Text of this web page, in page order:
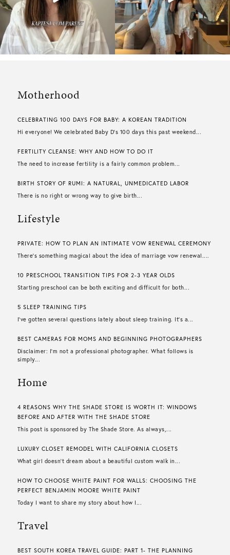
Motherhood
CELEBRATING 100 DAYS FOR BABY: A KOREAN TRADITION
Hi everyone! We celebrated Baby D’s 100 days this past weekend...
FERTILITY CLEANSE: WHY AND HOW TO DO IT
The need to increase fertility is a fairly common problem...
BIRTH STORY OF RUMI: A NATURAL, UNMEDICATED LABOR
There is no right or wrong way to give birth...
Lifestyle
PRIVATE: HOW TO PLAN AN INTIMATE VOW RENEWAL CEREMONY
There’s something magical about the idea of marriage vow renewal....
10 PRESCHOOL TRANSITION TIPS FOR 2-3 YEAR OLDS
Starting preschool can be both exciting and difficult for both...
5 SLEEP TRAINING TIPS
I’ve gotten several questions lately about sleep training. It’s a...
BEST CAMERAS FOR MOMS AND BEGINNING PHOTOGRAPHERS
Disclaimer: I’m not a professional photographer. What follows is
simply...
Home
4 REASONS WHY THE SHADE STORE IS WORTH IT: WINDOWS
BEFORE AND AFTER WITH THE SHADE STORE
This post is sponsored by The Shade Store. As always,...
LUXURY CLOSET REMODEL WITH CALIFORNIA CLOSETS
What girl doesn’t dream about a beautiful custom walk in...
HOW TO CHOOSE WHITE PAINT FOR WALLS​: CHOOSING THE
PERFECT BENJAMIN MOORE WHITE PAINT
Today I want to share my story about how I...
Travel
BEST SOUTH KOREA TRAVEL GUIDE: PART 1- THE PLANNING